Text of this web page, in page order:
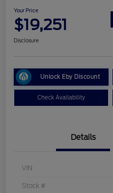
Your Price
$19,251
Disclosure
Unlock Eby Discount
Check Availability
Details
VIN
Stock #